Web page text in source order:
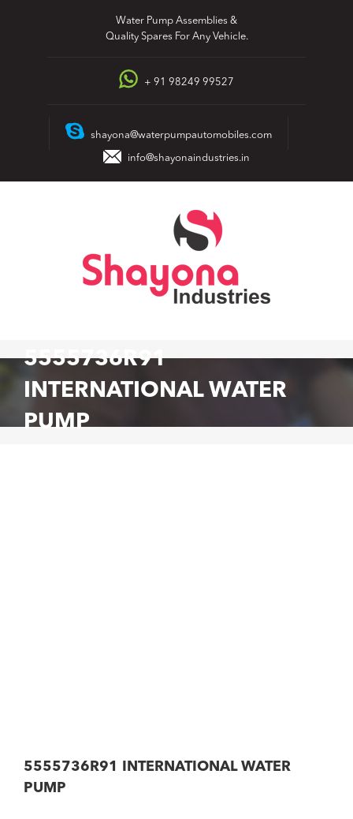
Water Pump Assemblies &
Quality Spares For Any Vehicle.
+ 91 98249 99527
shayona@waterpumpautomobiles.com
info@shayonaindustries.in
5555736R91
INTERNATIONAL WATER
PUMP
5555736R91 INTERNATIONAL WATER
PUMP